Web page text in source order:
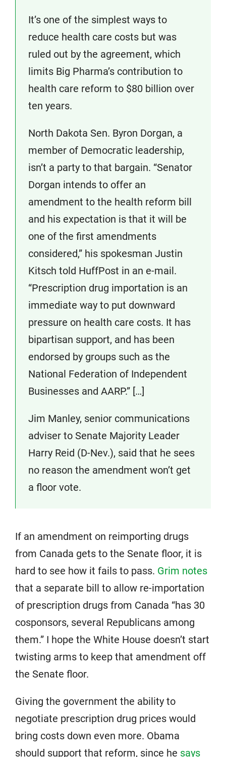
It’s one of the simplest ways to
reduce health care costs but was
ruled out by the agreement, which
limits Big Pharma’s contribution to
health care reform to $80 billion over
ten years.
North Dakota Sen. Byron Dorgan, a
member of Democratic leadership,
isn’t a party to that bargain. “Senator
Dorgan intends to offer an
amendment to the health reform bill
and his expectation is that it will be
one of the first amendments
considered,” his spokesman Justin
Kitsch told HuffPost in an e-mail.
“Prescription drug importation is an
immediate way to put downward
pressure on health care costs. It has
bipartisan support, and has been
endorsed by groups such as the
National Federation of Independent
Businesses and AARP.” […]
Jim Manley, senior communications
adviser to Senate Majority Leader
Harry Reid (D-Nev.), said that he sees
no reason the amendment won’t get
a floor vote.
If an amendment on reimporting drugs
from Canada gets to the Senate floor, it is
hard to see how it fails to pass. Grim notes
that a separate bill to allow re-importation
of prescription drugs from Canada “has 30
cosponsors, several Republicans among
them.” I hope the White House doesn’t start
twisting arms to keep that amendment off
the Senate floor.
Giving the government the ability to
negotiate prescription drug prices would
bring costs down even more. Obama
should support that reform, since he says